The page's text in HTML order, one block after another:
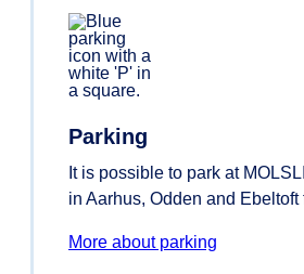
Parking
It is possible to park at
in Aarhus, Odden and Ebeltoft
More about parking